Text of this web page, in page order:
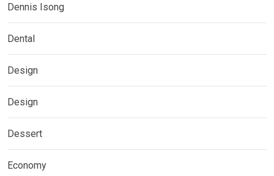
Dennis Isong
Dental
Design
Design
Dessert
Economy